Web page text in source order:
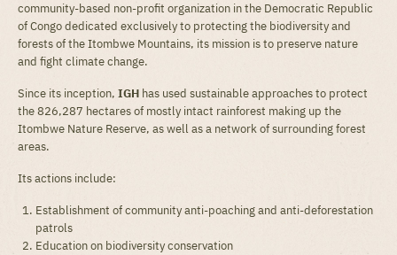
community-based non-profit organization in the Democratic Republic
of Congo dedicated exclusively to protecting the biodiversity and
forests of the Itombwe Mountains, its mission is to preserve nature
and fight climate change.
Since its inception, IGH has used sustainable approaches to protect
the 826,287 hectares of mostly intact rainforest making up the
Itombwe Nature Reserve, as well as a network of surrounding forest
areas.
Its actions include:
Establishment of community anti-poaching and anti-deforestation
patrols
Education on biodiversity conservation